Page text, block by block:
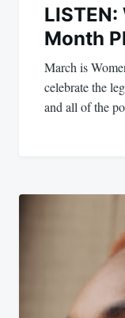
LISTEN:
Month
March is
celebrate the
and all of the